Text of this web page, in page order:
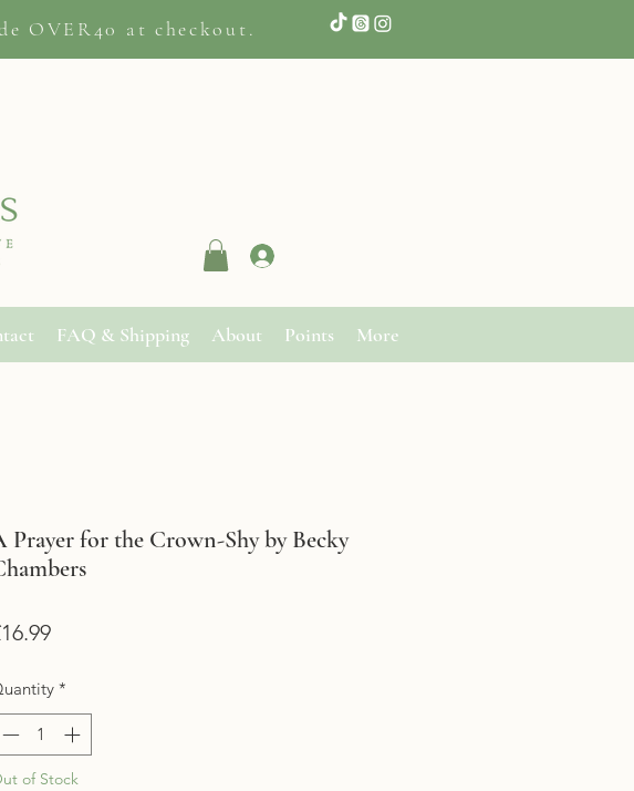
OVER40 at checkout.
FAQ & Shipping About Points More
Prayer for the Crown-Shy by Becky
Price
*
of Stock